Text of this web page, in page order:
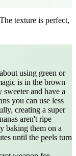
texture is perfect,
using green or
is in the brown
and have a
you can use less
creating a super
aren't ripe
baking them on a
until the peels turn